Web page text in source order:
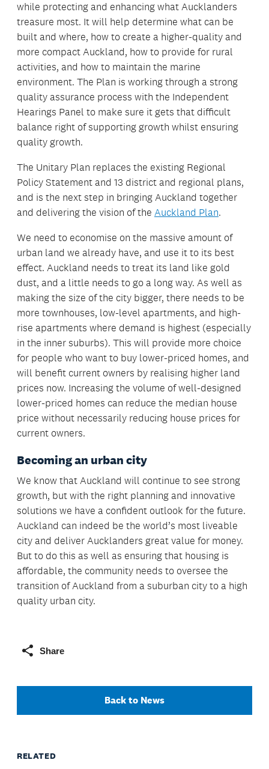
while protecting and enhancing what Aucklanders
treasure most. It will help determine what can be
built and where, how to create a higher-quality and
more compact Auckland, how to provide for rural
activities, and how to maintain the marine
environment. The Plan is working through a strong
quality assurance process with the Independent
Hearings Panel to make sure it gets that difficult
balance right of supporting growth whilst ensuring
quality growth.
The Unitary Plan replaces the existing Regional
Policy Statement and 13 district and regional plans,
and is the next step in bringing Auckland together
and delivering the vision of the Auckland Plan.
We need to economise on the massive amount of
urban land we already have, and use it to its best
effect. Auckland needs to treat its land like gold
dust, and a little needs to go a long way. As well as
making the size of the city bigger, there needs to be
more townhouses, low-level apartments, and high-
rise apartments where demand is highest (especially
in the inner suburbs). This will provide more choice
for people who want to buy lower-priced homes, and
will benefit current owners by realising higher land
prices now. Increasing the volume of well-designed
lower-priced homes can reduce the median house
price without necessarily reducing house prices for
current owners.
Becoming an urban city
We know that Auckland will continue to see strong
growth, but with the right planning and innovative
solutions we have a confident outlook for the future.
Auckland can indeed be the world’s most liveable
city and deliver Aucklanders great value for money.
But to do this as well as ensuring that housing is
affordable, the community needs to oversee the
transition of Auckland from a suburban city to a high
quality urban city.
Share
Back to News
RELATED